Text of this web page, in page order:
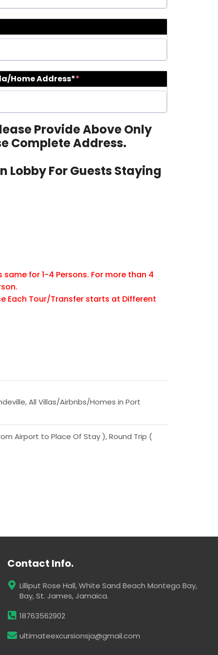
Home Address**
Provide Above Only
Complete Address.
Lobby For Guests Staying
for 1-4 Persons. For more than 4
Each Tour/Transfer starts at Different
All Villas/Airbnbs/Homes in Port
Airport to Place Of Stay ), Round Trip (
Contact Info.
Lilliput Rose Hall, White Sand Beach Montego Bay,
Bay, St. James, Jamaica.
18763562902
ultimateexcursionsja@gmail.com